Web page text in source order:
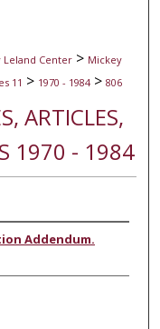
Leland Center > Mickey
11 > 1970 - 1984 > 806
ARTICLES,
1970 - 1984
Addendum.